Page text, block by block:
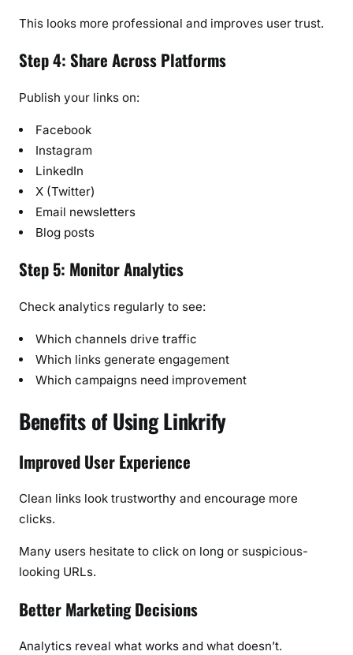
This looks more professional and improves user trust.
Step 4: Share Across Platforms
Publish your links on:
Facebook
Instagram
LinkedIn
X (Twitter)
Email newsletters
Blog posts
Step 5: Monitor Analytics
Check analytics regularly to see:
Which channels drive traffic
Which links generate engagement
Which campaigns need improvement
Benefits of Using Linkrify
Improved User Experience
Clean links look trustworthy and encourage more
clicks.
Many users hesitate to click on long or suspicious-
looking URLs.
Better Marketing Decisions
Analytics reveal what works and what doesn’t.